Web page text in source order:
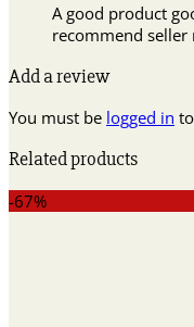
A good product
recommend seller
Add a review
You must be logged in
Related products
-67%